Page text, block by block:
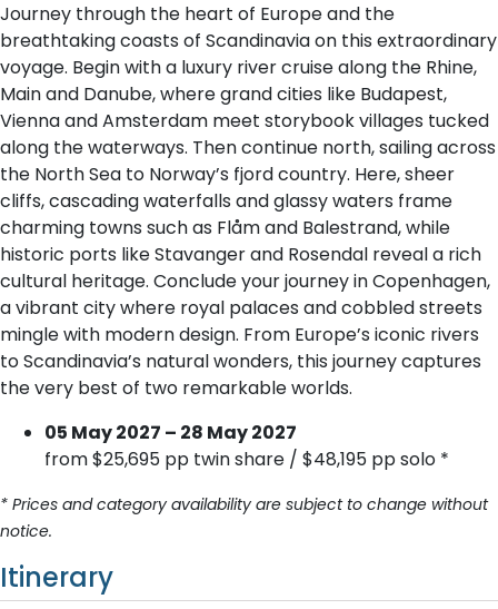
Journey through the heart of Europe and the
breathtaking coasts of Scandinavia on this extraordinary
voyage. Begin with a luxury river cruise along the Rhine,
Main and Danube, where grand cities like Budapest,
Vienna and Amsterdam meet storybook villages tucked
along the waterways. Then continue north, sailing across
the North Sea to Norway’s fjord country. Here, sheer
cliffs, cascading waterfalls and glassy waters frame
charming towns such as Flåm and Balestrand, while
historic ports like Stavanger and Rosendal reveal a rich
cultural heritage. Conclude your journey in Copenhagen,
a vibrant city where royal palaces and cobbled streets
mingle with modern design. From Europe’s iconic rivers
to Scandinavia’s natural wonders, this journey captures
the very best of two remarkable worlds.
05 May 2027 – 28 May 2027
from $25,695 pp twin share / $48,195 pp solo *
* Prices and category availability are subject to change without
notice.
Itinerary